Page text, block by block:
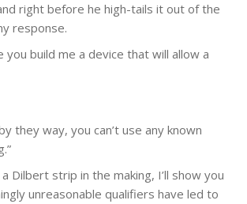
right before he high-tails it out of the
response.
you build me a device that will allow a
they way, you can’t use any known
Dilbert strip in the making, I’ll show you
unreasonable qualifiers have led to